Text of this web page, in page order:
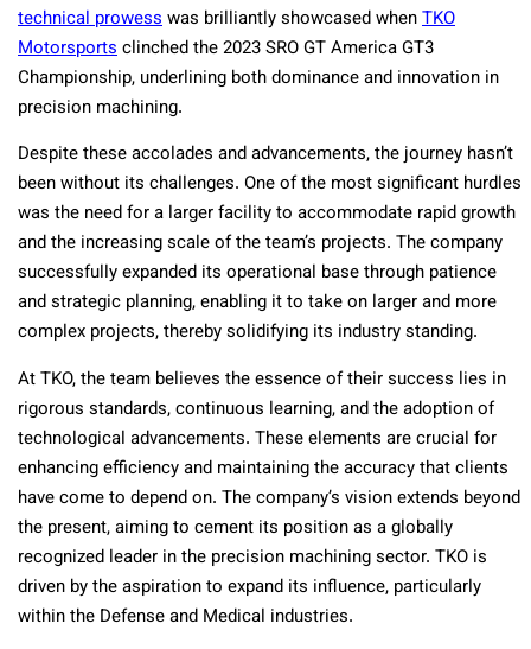
technical prowesswas brilliantly showcased whenTKO
Motorsportsclinched the 2023 SRO GT America GT3
Championship, underlining both dominance and innovation in
precision machining.
Despite these accolades and advancements, the journey hasn’t
been without its challenges. One of the most significant hurdles
was the need for a larger facility to accommodate rapid growth
and the increasing scale of the team’s projects. The company
successfully expanded its operational base through patience
and strategic planning, enabling it to take on larger and more
complex projects, thereby solidifying its industry standing.
At TKO, the team believes the essence of their success lies in
rigorous standards, continuous learning, and the adoption of
technological advancements. These elements are crucial for
enhancing efficiency and maintaining the accuracy that clients
have come to depend on. The company’s vision extends beyond
the present, aiming to cement its position as a globally
recognized leader in the precision machining sector. TKO is
driven by the aspiration to expand its influence, particularly
within the Defense and Medical industries.